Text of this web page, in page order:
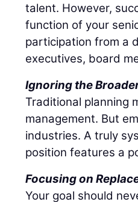
talent. However,
function of your
participation from a
executives, board
Ignoring the
Traditional planning
management. But
industries. A truly
position features a
Focusing on
Your goal should